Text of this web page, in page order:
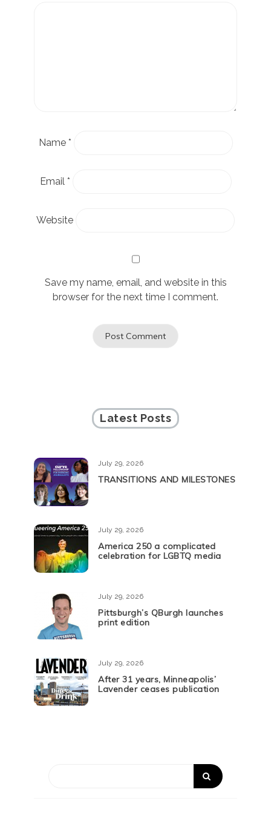
Name *
Email *
Website
Save my name, email, and website in this
browser for the next time I comment.
Latest Posts
July 29, 2026
TRANSITIONS AND MILESTONES
July 29, 2026
America 250 a complicated
celebration for LGBTQ media
July 29, 2026
Pittsburgh’s QBurgh launches
print edition
July 29, 2026
After 31 years, Minneapolis’
Lavender ceases publication